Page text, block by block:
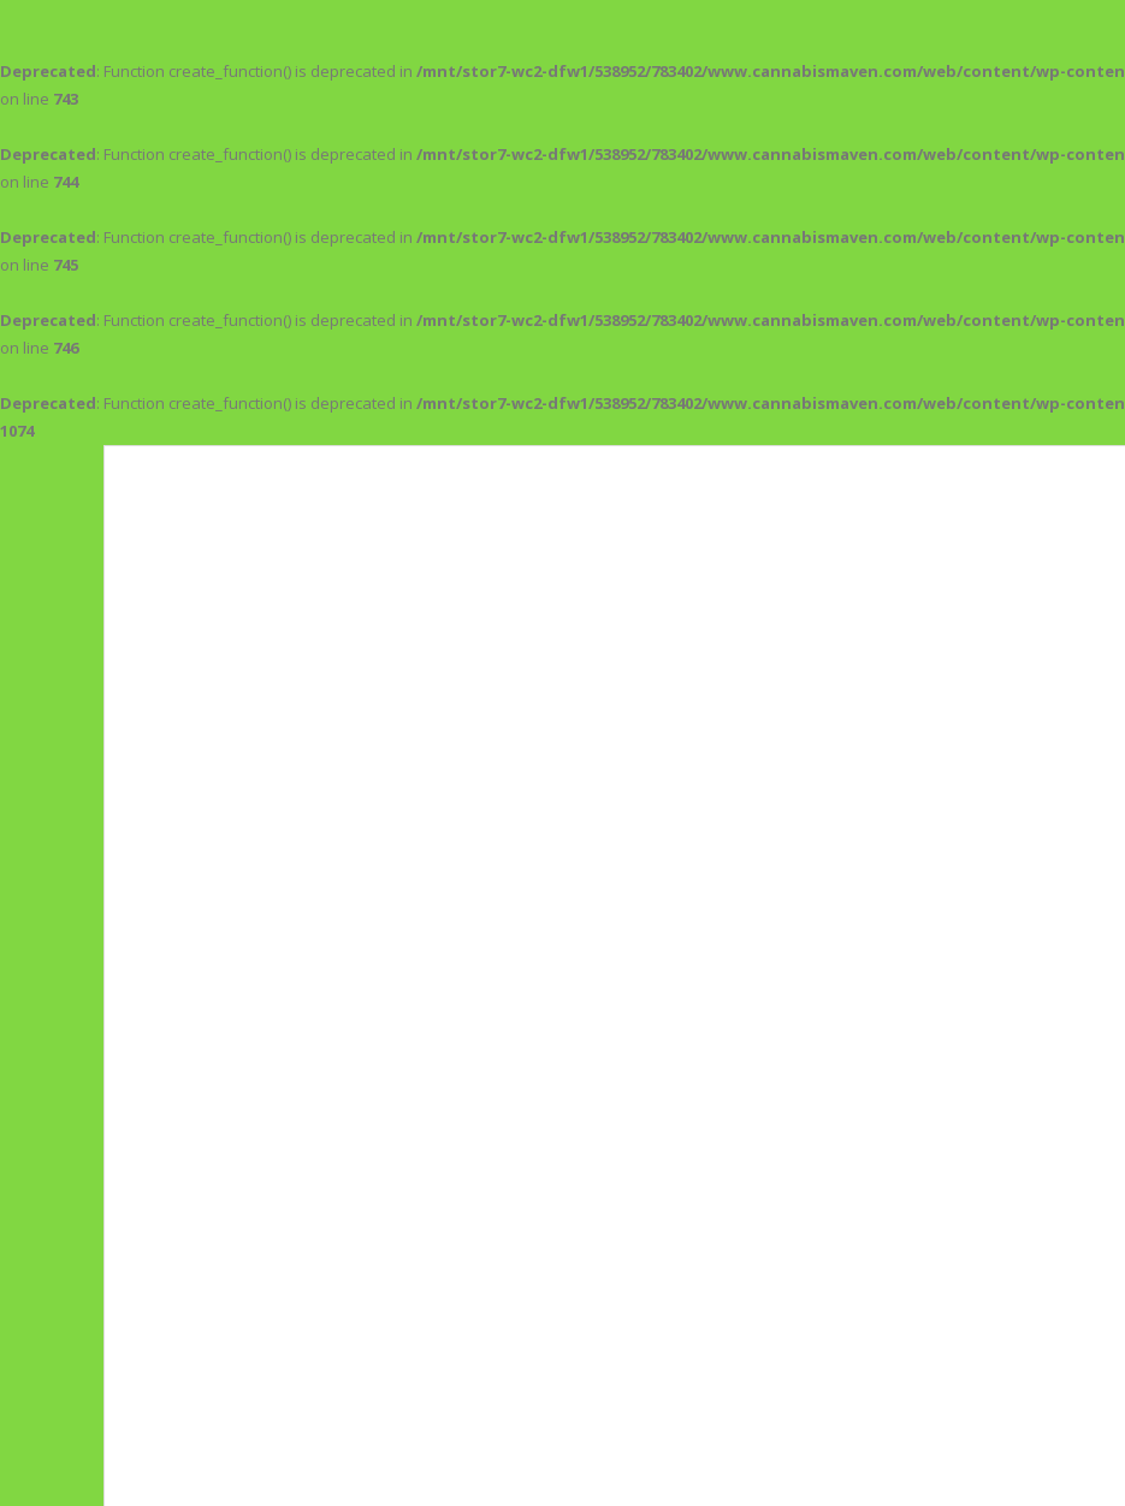
Deprecated: Function create_function() is deprecated in /mnt/stor7-wc2-dfw1/538952/783402/www.cannabismaven.com/web/content/wp-
on line 743
Deprecated: Function create_function() is deprecated in /mnt/stor7-wc2-dfw1/538952/783402/www.cannabismaven.com/web/content/wp-
on line 744
Deprecated: Function create_function() is deprecated in /mnt/stor7-wc2-dfw1/538952/783402/www.cannabismaven.com/web/content/wp-
on line 745
Deprecated: Function create_function() is deprecated in /mnt/stor7-wc2-dfw1/538952/783402/www.cannabismaven.com/web/content/wp-
on line 746
Deprecated: Function create_function() is deprecated in /mnt/stor7-wc2-dfw1/538952/783402/www.cannabismaven.com/web/content/wp-
1074